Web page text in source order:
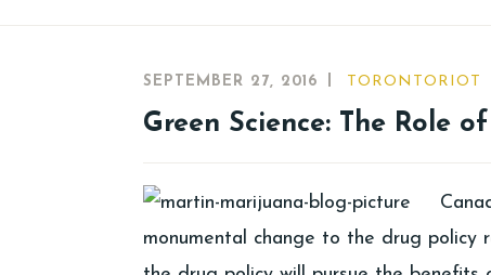
SEPTEMBER 27, 2016 TORONTORIOT
Green Science: The Role
monumental change to the drug